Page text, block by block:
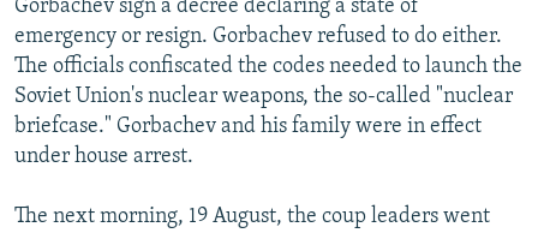
Gorbachev sign a decree declaring a state of
emergency or resign. Gorbachev refused to do either.
The officials confiscated the codes needed to launch the
Soviet Union's nuclear weapons, the so-called "nuclear
briefcase." Gorbachev and his family were in effect
under house arrest.
The next morning, 19 August, the coup leaders went